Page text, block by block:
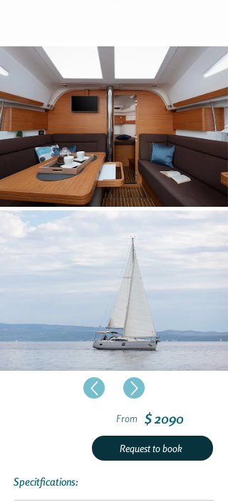
From $ 2090
Request to book
Specitfications: